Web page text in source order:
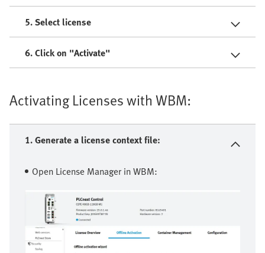
5. Select license
6. Click on "Activate"
Activating Licenses with WBM:
1. Generate a license context file:
Open License Manager in WBM: